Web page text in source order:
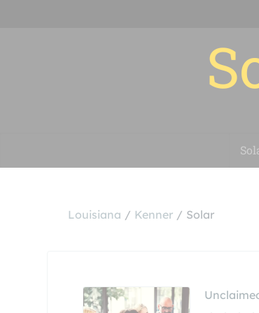
Louisiana Kenner Solar